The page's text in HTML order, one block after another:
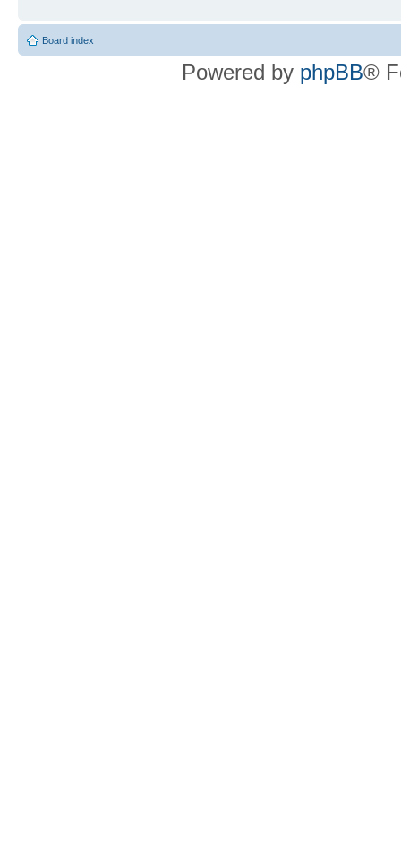
Board index
Powered by phpBB®